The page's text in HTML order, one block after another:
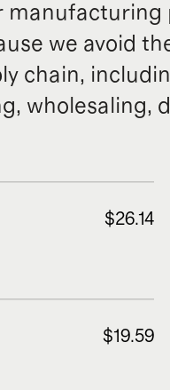
manufacturing
we avoid
chain,
wholesaling,
$26.14
$19.59